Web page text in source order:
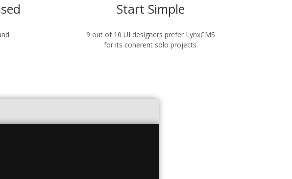
Start Simple
9 out of 10 UI designers prefer LynxCMS
for its coherent solo projects.